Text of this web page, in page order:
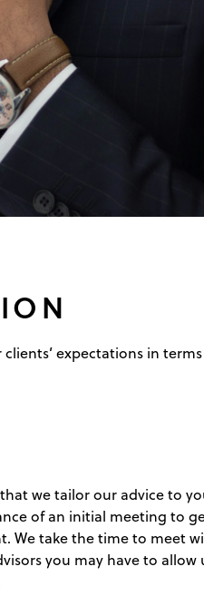
expectations in
we tailor our advice to
of an initial meeting to
We take the time to meet
you may have to allow